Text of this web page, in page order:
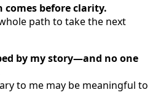
comes before clarity.
path to take the next
by my story—and no one
to me may be meaningful to